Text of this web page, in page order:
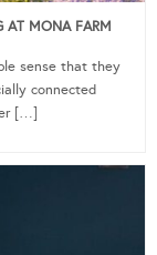
AT MONA FARM
sense that they
connected
[…]